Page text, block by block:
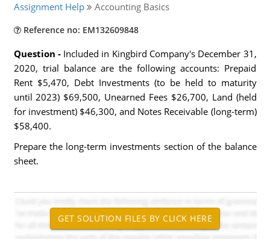
Assignment Help Accounting Basics
Reference no: EM132609848
Question - Included in Kingbird Company's December 31,
2020, trial balance are the following accounts: Prepaid
Rent $5,470, Debt Investments (to be held to maturity
until 2023) $69,500, Unearned Fees $26,700, Land (held
for investment) $46,300, and Notes Receivable (long-term)
$58,400.
Prepare the long-term investments section of the balance
sheet.